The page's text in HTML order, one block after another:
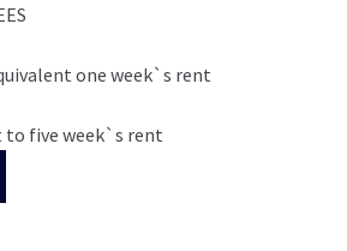
one week`s rent
to five week`s rent